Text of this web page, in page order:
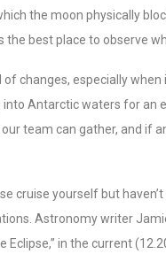
the moon physically
best place to observe
changes, especially when
into Antarctic waters for
team can gather, and if
cruise yourself but
Astronomy writer
Eclipse,” in the current